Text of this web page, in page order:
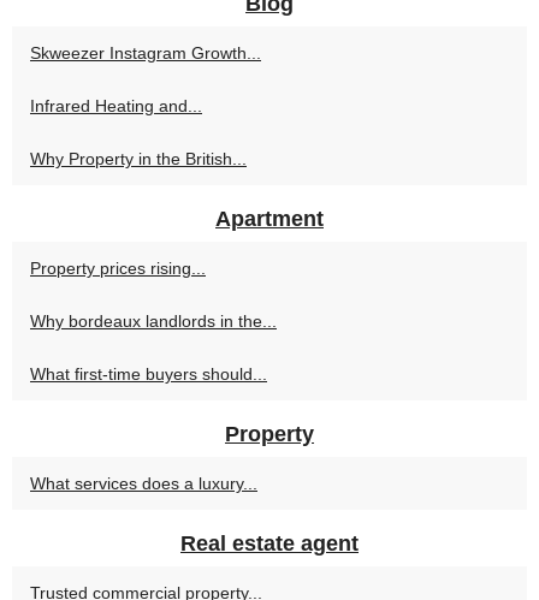
Skweezer Instagram Growth...
Infrared Heating and...
Why Property in the British...
Apartment
Property prices rising...
Why bordeaux landlords in the...
What first-time buyers should...
Property
What services does a luxury...
Real estate agent
Trusted commercial property...